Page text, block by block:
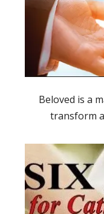
Beloved is a
transform